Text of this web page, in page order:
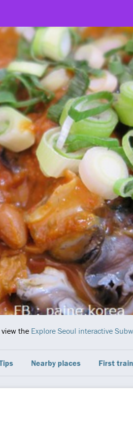
the Explore Seoul interactive
Nearby places First